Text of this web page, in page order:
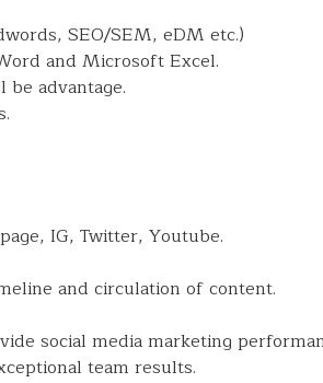
SEO/SEM, eDM etc.)
and Microsoft Excel.
advantage.
IG, Twitter, Youtube.
and circulation of content.
social media marketing
team results.